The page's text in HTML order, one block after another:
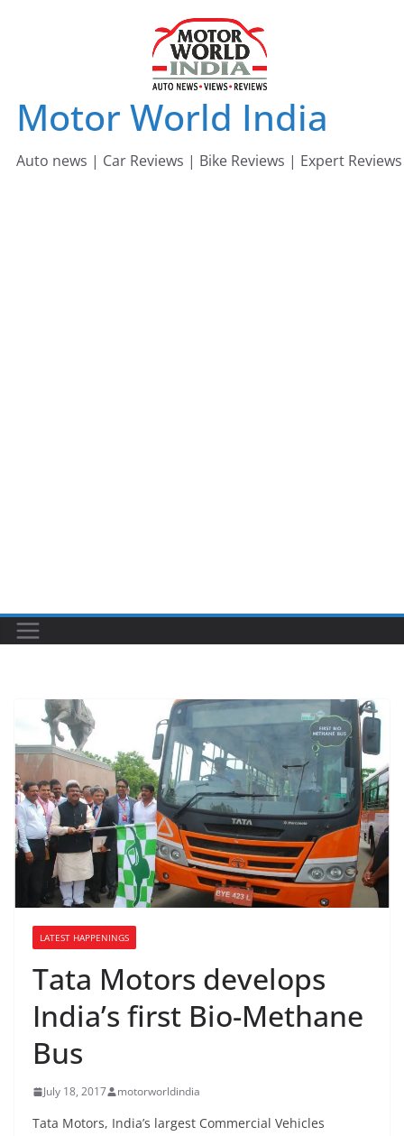
Motor World India
Auto news | Car Reviews | Bike Reviews | Expert Reviews
LATEST HAPPENINGS
Tata Motors develops
India’s first Bio-Methane
Bus
July 18, 2017 motorworldindia
Tata Motors, India’s largest Commercial Vehicles